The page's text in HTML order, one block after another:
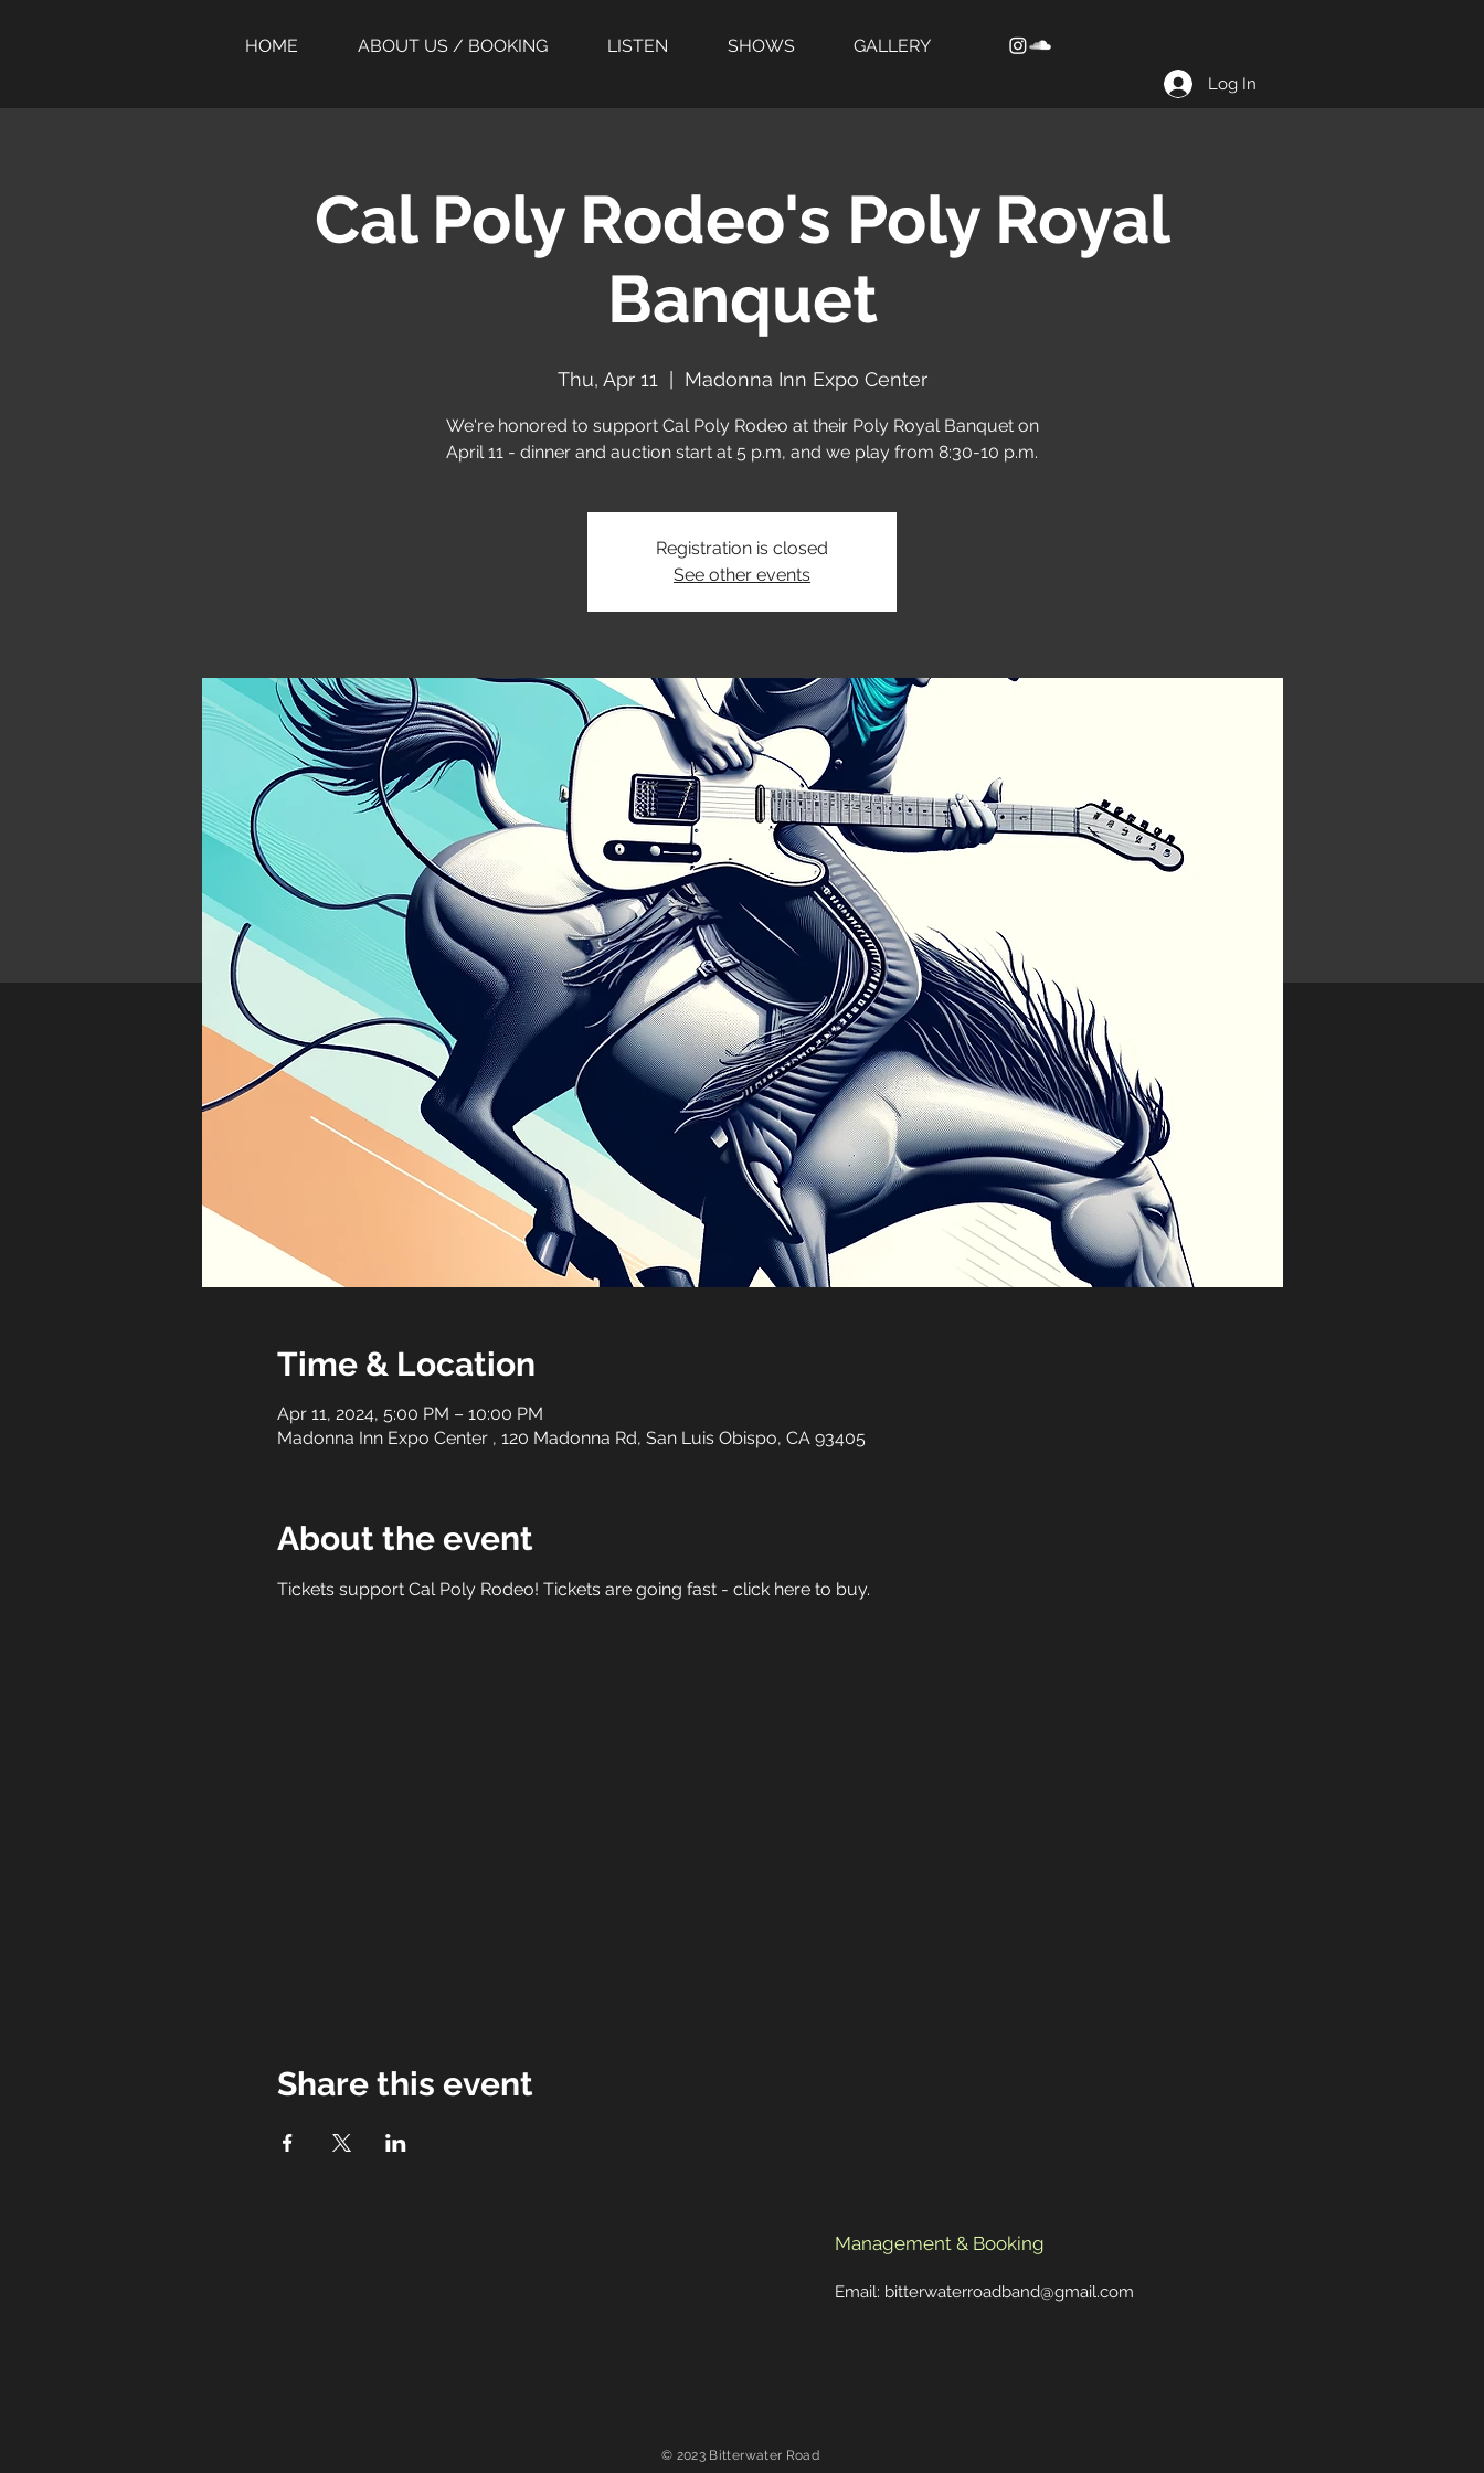
HOME ABOUT US / BOOKING LISTEN SHOWS GALLERY
Log In
Cal Poly Rodeo's Poly Royal
Banquet
Thu, Apr 11 Madonna Inn Expo Center
We're honored to support Cal Poly Rodeo at their Poly Royal Banquet on
April 11 - dinner and auction start at 5 p.m, and we play from 8:30-10 p.m.
Registration is closed
See other events
Time & Location
Apr 11, 2024, 5:00 PM – 10:00 PM
Madonna Inn Expo Center , 120 Madonna Rd, San Luis Obispo, CA 93405
About the event
Tickets support Cal Poly Rodeo! Tickets are going fast - click here to buy.
Share this event
Management & Booking
Email: bitterwaterroadband@gmail.com
© 2023 Bitterwater Road